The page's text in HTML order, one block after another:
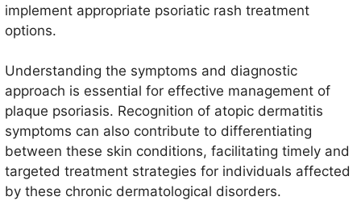
implement appropriate psoriatic rash treatment
options.
Understanding the symptoms and diagnostic
approach is essential for effective management of
plaque psoriasis. Recognition of atopic dermatitis
symptoms can also contribute to differentiating
between these skin conditions, facilitating timely and
targeted treatment strategies for individuals affected
by these chronic dermatological disorders.